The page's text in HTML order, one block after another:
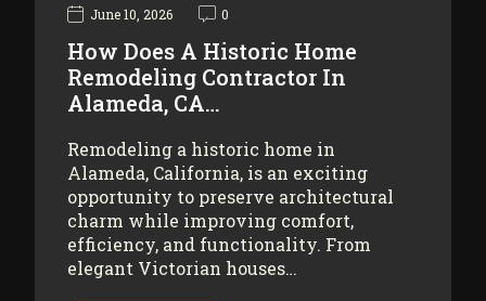
June 10, 2026 0
How Does A Historic Home
Remodeling Contractor In
Alameda, CA…
Remodeling a historic home in
Alameda, California, is an exciting
opportunity to preserve architectural
charm while improving comfort,
efficiency, and functionality. From
elegant Victorian houses…